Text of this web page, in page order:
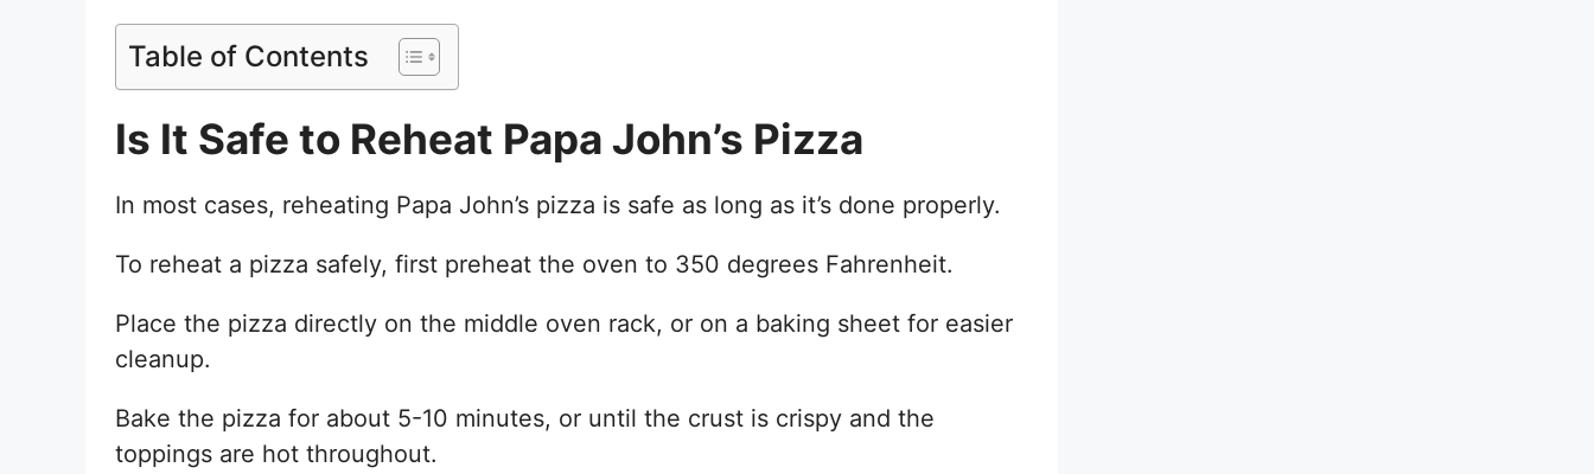
Table of Contents
Is It Safe to Reheat Papa John’s Pizza
In most cases, reheating Papa John’s pizza is safe as long as it’s done properly.
To reheat a pizza safely, first preheat the oven to 350 degrees Fahrenheit.
Place the pizza directly on the middle oven rack, or on a baking sheet for easier
cleanup.
Bake the pizza for about 5-10 minutes, or until the crust is crispy and the
toppings are hot throughout.